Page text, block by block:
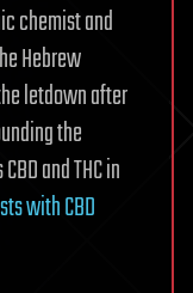
chemist and
Hebrew
letdown after
the
and THC in
with CBD